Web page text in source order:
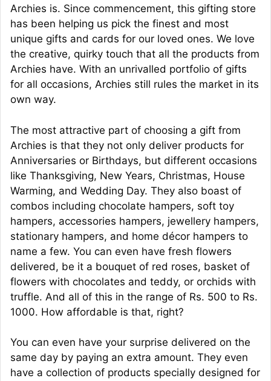
Archies is. Since commencement, this gifting store
has been helping us pick the finest and most
unique gifts and cards for our loved ones. We love
the creative, quirky touch that all the products from
Archies have. With an unrivalled portfolio of gifts
for all occasions, Archies still rules the market in its
own way.
The most attractive part of choosing a gift from
Archies is that they not only deliver products for
Anniversaries or Birthdays, but different occasions
like Thanksgiving, New Years, Christmas, House
Warming, and Wedding Day. They also boast of
combos including chocolate hampers, soft toy
hampers, accessories hampers, jewellery hampers,
stationary hampers, and home décor hampers to
name a few. You can even have fresh flowers
delivered, be it a bouquet of red roses, basket of
flowers with chocolates and teddy, or orchids with
truffle. And all of this in the range of Rs. 500 to Rs.
1000. How affordable is that, right?
You can even have your surprise delivered on the
same day by paying an extra amount. They even
have a collection of products specially designed for